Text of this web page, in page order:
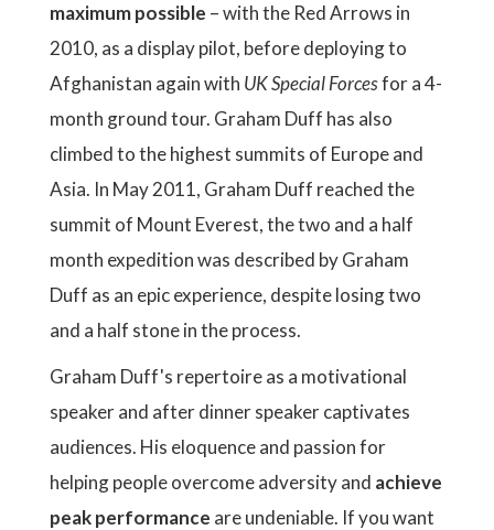
maximum possible – with the Red Arrows in
2010, as a display pilot, before deploying to
Afghanistan again with UK Special Forcesfor a 4-
month ground tour. Graham Duff has also
climbed to the highest summits of Europe and
Asia. In May 2011, Graham Duff reached the
summit of Mount Everest, the two and a half
month expedition was described by Graham
Duff as an epic experience, despite losing two
and a half stone in the process.
Graham Duff's repertoire as a motivational
speaker and after dinner speaker captivates
audiences. His eloquence and passion for
helping people overcome adversity and achieve
peakperformance are undeniable. If you want